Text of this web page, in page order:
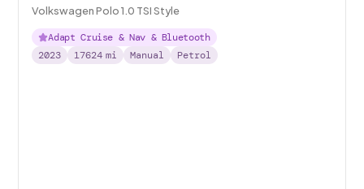
Volkswagen Polo 1.0 TSI Style
Adapt Cruise & Nav & Bluetooth
2023
17624 mi Manual Petrol